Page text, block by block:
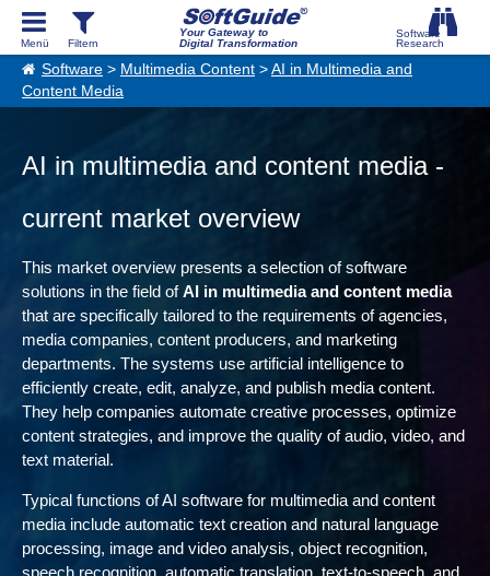
Your Gateway to
Digital Transformation
Software > Multimedia Content > AI in Multimedia and
Content Media
AI in multimedia and content media -
current market overview
This market overview presents a selection of software
solutions in the field ofAI in multimedia and content media
that are specifically tailored to the requirements of agencies,
media companies, content producers, and marketing
departments. The systems use artificial intelligence to
efficiently create, edit, analyze, and publish media content.
They help companies automate creative processes, optimize
content strategies, and improve the quality of audio, video, and
text material.
Typical functions of AI software for multimedia and content
media include automatic text creation and natural language
processing, image and video analysis, object recognition,
speech recognition, automatic translation, text-to-speech, and